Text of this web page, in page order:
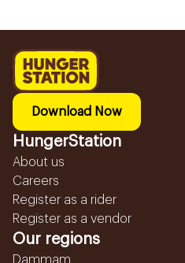
Download Now
HungerStation
About us
Careers
Register as a rider
Register as a vendor
Our regions
Dammam